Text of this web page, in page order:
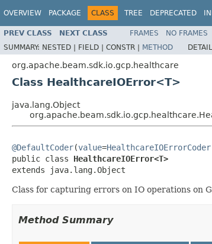
OVERVIEW PACKAGE CLASS TREE DEPRECATED
PREV CLASS NEXT CLASS FRAMES NO FRAMES
SUMMARY: NESTED | FIELD | CONSTR | METHOD
org.apache.beam.sdk.io.gcp.healthcare
Class HealthcareIOError<T>
java.lang.Object
@DefaultCoder(value=
public class HealthcareIOError<T>
extends java.lang.Object
Class for capturing errors on IO operations on
Method Summary